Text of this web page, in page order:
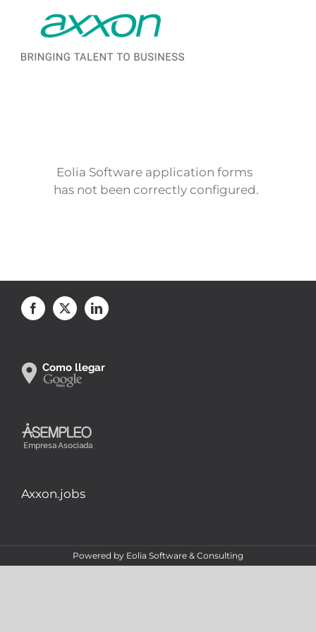
Eolia Software application forms
has not been correctly configured.
Axxon.jobs
Powered by Eolia Software & Consulting